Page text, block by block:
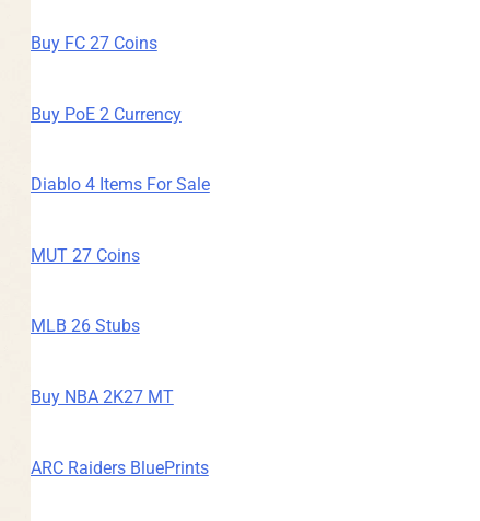
Buy FC 27 Coins
Buy PoE 2 Currency
Diablo 4 Items For Sale
MUT 27 Coins
MLB 26 Stubs
Buy NBA 2K27 MT
ARC Raiders BluePrints